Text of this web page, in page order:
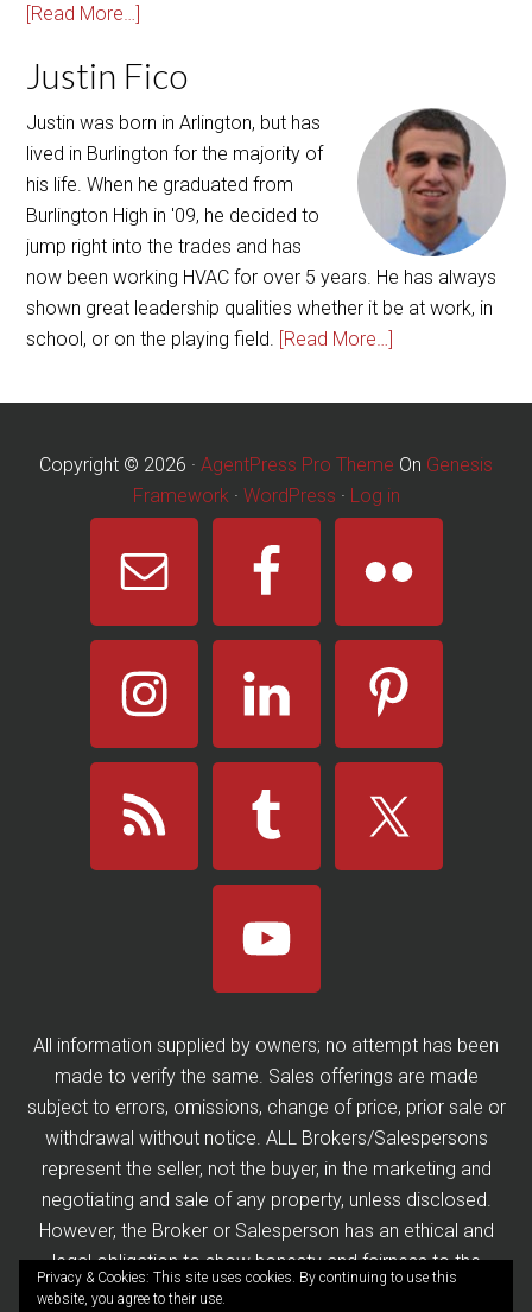
[Read More…]
Justin Fico
Justin was born in Arlington, but has
lived in Burlington for the majority of
his life. When he graduated from
Burlington High in '09, he decided to
jump right into the trades and has
now been working HVAC for over 5 years. He has always
shown great leadership qualities whether it be at work, in
school, or on the playing field. [Read More…]
Copyright © 2026 · AgentPress Pro Theme On Genesis
Framework · WordPress · Log in
All information supplied by owners; no attempt has been
made to verify the same. Sales offerings are made
subject to errors, omissions, change of price, prior sale or
withdrawal without notice. ALL Brokers/Salespersons
represent the seller, not the buyer, in the marketing and
negotiating and sale of any property, unless disclosed.
However, the Broker or Salesperson has an ethical and
legal obligation to show honesty and fairness to the
buyer in all transactions.
Privacy & Cookies: This site uses cookies. By continuing to use this
website, you agree to their use.